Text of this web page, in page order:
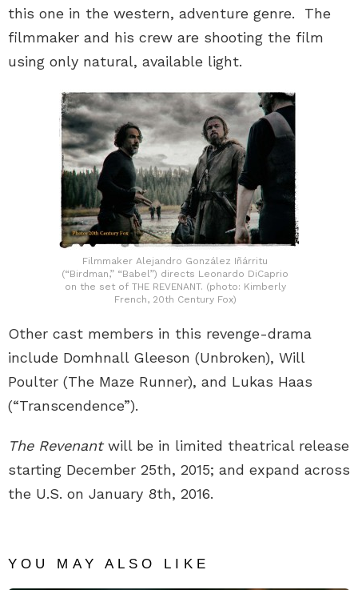
this one in the western, adventure genre. The
filmmaker and his crew are shooting the film
using only natural, available light.
Filmmaker Alejandro González Iñárritu
(“Birdman,” “Babel”) directs Leonardo DiCaprio
on the set of THE REVENANT. (photo: Kimberly
French, 20th Century Fox)
Other cast members in this revenge-drama
include Domhnall Gleeson (Unbroken), Will
Poulter (The Maze Runner), and Lukas Haas
(“Transcendence”).
The Revenantwill be in limited theatrical release
starting December 25th, 2015; and expand across
the U.S. on January 8th, 2016.
YOU MAY ALSO LIKE